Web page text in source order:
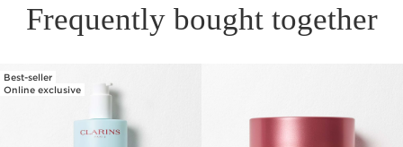
Frequently bought together
SKIP TO PAGE CONTENT
Best-seller
Online exclusive